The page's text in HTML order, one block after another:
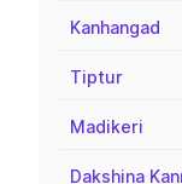
Kanhangad
Tiptur
Madikeri
Dakshina